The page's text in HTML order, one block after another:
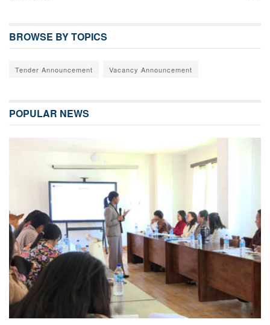
BROWSE BY TOPICS
Tender Announcement Vacancy Announcement
POPULAR NEWS